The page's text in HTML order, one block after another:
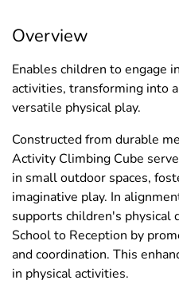
Overview
Enables children to engage
activities, transforming into
versatile physical play.
Constructed from durable
Activity Climbing Cube
in small outdoor spaces,
imaginative play. In
supports children's physical
School to Reception by
and coordination. This
in physical activities.